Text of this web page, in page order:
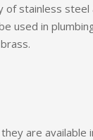
stainless steel
used in
are available